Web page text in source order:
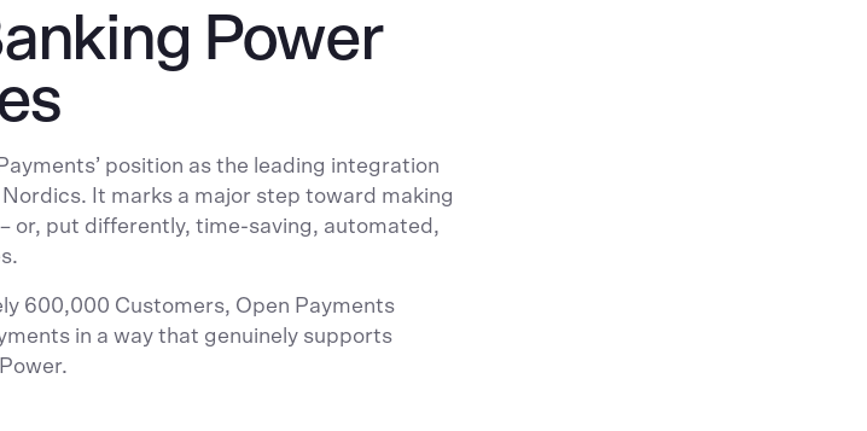
Power
position as the leading integration
It marks a major step toward making
or, put differently, time-saving, automated,
600,000 Customers, Open Payments
in a way that genuinely supports